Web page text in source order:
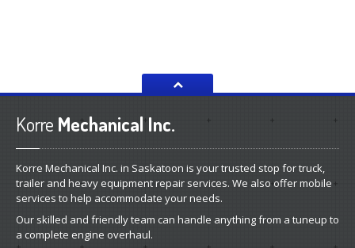
Korre Mechanical Inc.
Korre Mechanical Inc. in Saskatoon is your trusted stop for truck,
trailer and heavy equipment repair services. We also offer mobile
services to help accommodate your needs.
Our skilled and friendly team can handle anything from a tuneup to
a complete engine overhaul.